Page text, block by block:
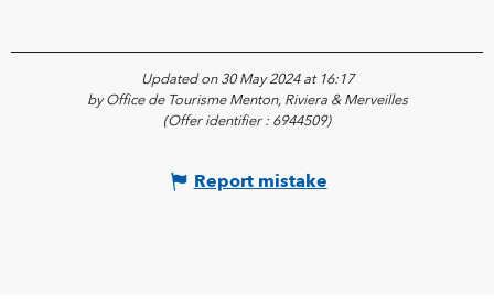
Updated on 30 May 2024 at 16:17
by Office de Tourisme Menton, Riviera & Merveilles
(Offer identifier : 6944509)
Report mistake